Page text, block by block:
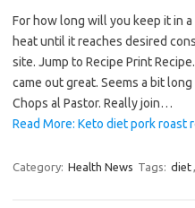
For how long will you keep it in
heat until it reaches desired
site. Jump to Recipe Print
came out great. Seems a bit
Chops al Pastor. Really join…
Read More: Keto diet pork roast
Category: Health News Tags: diet,